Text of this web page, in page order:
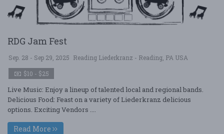
RDG Jam Fest
Sep. 28 - Sep 29, 2025 Reading Liederkranz - Reading, PA USA
$10 - $25
Live Music: Enjoy a lineup of talented local and regional bands.
Delicious Food: Feast on a variety of Liederkranz delicious
options. Exciting Vendors ....
Read More